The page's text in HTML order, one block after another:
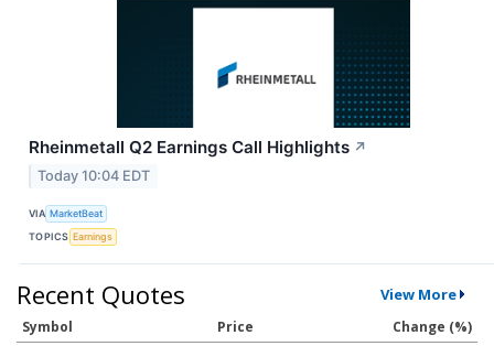
Rheinmetall Q2 Earnings Call Highlights ↗
Today 10:04 EDT
VIA MarketBeat
TOPICS Earnings
Recent Quotes View More
Symbol Price
Change (%)